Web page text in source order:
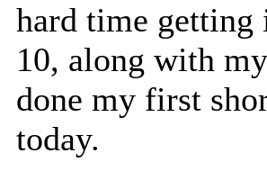
hard time
10, along with
done my first
today.